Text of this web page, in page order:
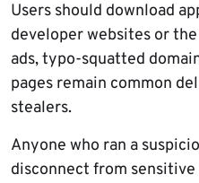
Users should download
developer websites or
ads, typo-squatted
pages remain common
stealers.
Anyone who ran a
disconnect from sensitive